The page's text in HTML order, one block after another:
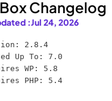
Changelog
:Jul 24, 2026
2.8.4
Up To: 7.0
WP: 5.8
PHP: 5.4